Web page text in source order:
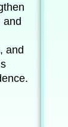
and
and